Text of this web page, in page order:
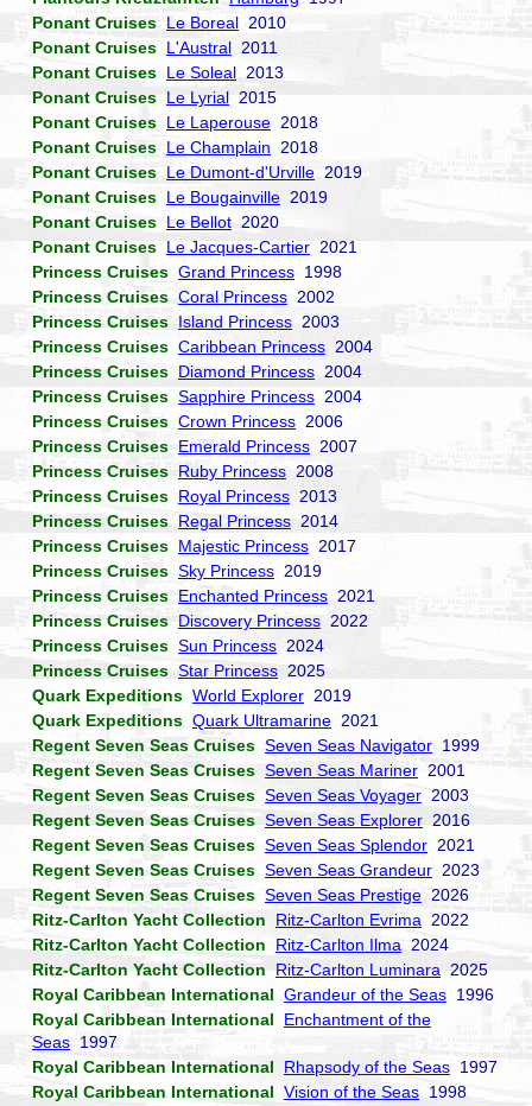
Ponant Cruises Le Boreal 2010
Ponant Cruises L'Austral 2011
Ponant Cruises Le Soleal 2013
Ponant Cruises Le Lyrial 2015
Ponant Cruises Le Laperouse 2018
Ponant Cruises Le Champlain 2018
Ponant Cruises Le Dumont-d'Urville 2019
Ponant Cruises Le Bougainville 2019
Ponant Cruises Le Bellot 2020
Ponant Cruises Le Jacques-Cartier 2021
Princess Cruises Grand Princess 1998
Princess Cruises Coral Princess 2002
Princess Cruises Island Princess 2003
Princess Cruises Caribbean Princess 2004
Princess Cruises Diamond Princess 2004
Princess Cruises Sapphire Princess 2004
Princess Cruises Crown Princess 2006
Princess Cruises Emerald Princess 2007
Princess Cruises Ruby Princess 2008
Princess Cruises Royal Princess 2013
Princess Cruises Regal Princess 2014
Princess Cruises Majestic Princess 2017
Princess Cruises Sky Princess 2019
Princess Cruises Enchanted Princess 2021
Princess Cruises Discovery Princess 2022
Princess Cruises Sun Princess 2024
Princess Cruises Star Princess 2025
Quark Expeditions World Explorer 2019
Quark Expeditions Quark Ultramarine 2021
Regent Seven Seas Cruises Seven Seas Navigator 1999
Regent Seven Seas Cruises Seven Seas Mariner 2001
Regent Seven Seas Cruises Seven Seas Voyager 2003
Regent Seven Seas Cruises Seven Seas Explorer 2016
Regent Seven Seas Cruises Seven Seas Splendor 2021
Regent Seven Seas Cruises Seven Seas Grandeur 2023
Regent Seven Seas Cruises Seven Seas Prestige 2026
Ritz-Carlton Yacht Collection
Ritz-Carlton Evrima 2022
Ritz-Carlton Yacht Collection
Ritz-Carlton Ilma 2024
Ritz-Carlton Yacht Collection
Ritz-Carlton Luminara 2025
Royal Caribbean International Grandeur of the Seas 1996
Royal Caribbean International
Enchantment of the
Seas 1997
Royal Caribbean International
Rhapsody of the Seas 1997
Royal Caribbean International Vision of the Seas 1998